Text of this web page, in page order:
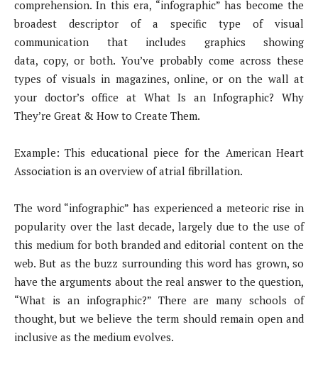
comprehension. In this era, “infographic” has become the
broadest descriptor of a specific type of visual
communication that includes graphics showing
data, copy, or both. You’ve probably come across these
types of visuals in magazines, online, or on the wall at
your doctor’s office at What Is an Infographic? Why
They’re Great & How to Create Them.
Example: This educational piece for the American Heart
Association is an overview of atrial fibrillation.
The word “infographic” has experienced a meteoric rise in
popularity over the last decade, largely due to the use of
this medium for both branded and editorial content on the
web. But as the buzz surrounding this word has grown, so
have the arguments about the real answer to the question,
“What is an infographic?” There are many schools of
thought, but we believe the term should remain open and
inclusive as the medium evolves.